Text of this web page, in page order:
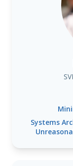
Systems